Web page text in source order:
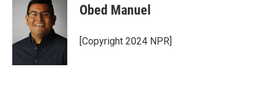
Obed Manuel
[Copyright 2024 NPR]